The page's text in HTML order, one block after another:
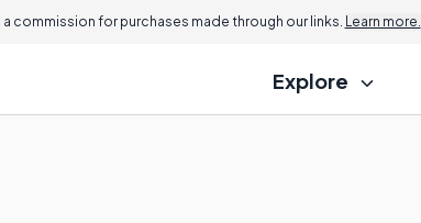
commission for purchases made through our links. Learn more.
Explore